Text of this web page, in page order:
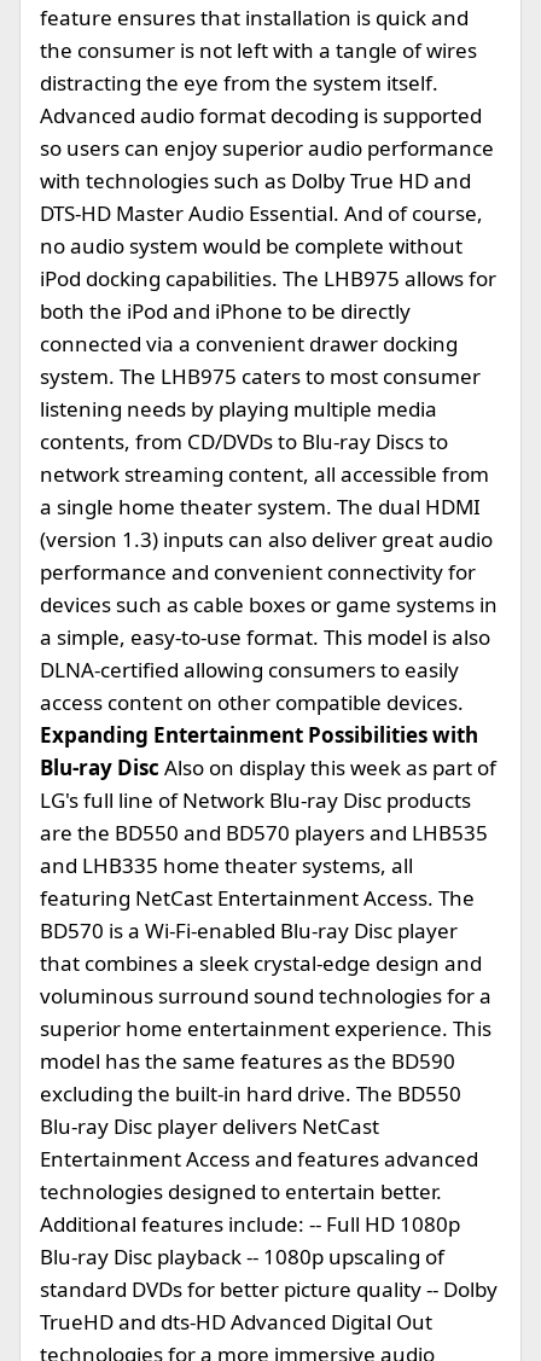
feature ensures that installation is quick and
the consumer is not left with a tangle of wires
distracting the eye from the system itself.
Advanced audio format decoding is supported
so users can enjoy superior audio performance
with technologies such as Dolby True HD and
DTS-HD Master Audio Essential. And of course,
no audio system would be complete without
iPod docking capabilities. The LHB975 allows for
both the iPod and iPhone to be directly
connected via a convenient drawer docking
system. The LHB975 caters to most consumer
listening needs by playing multiple media
contents, from CD/DVDs to Blu-ray Discs to
network streaming content, all accessible from
a single home theater system. The dual HDMI
(version 1.3) inputs can also deliver great audio
performance and convenient connectivity for
devices such as cable boxes or game systems in
a simple, easy-to-use format. This model is also
DLNA-certified allowing consumers to easily
access content on other compatible devices.
Expanding Entertainment Possibilities with
Blu-ray Disc Also on display this week as part of
LG's full line of Network Blu-ray Disc products
are the BD550 and BD570 players and LHB535
and LHB335 home theater systems, all
featuring NetCast Entertainment Access. The
BD570 is a Wi-Fi-enabled Blu-ray Disc player
that combines a sleek crystal-edge design and
voluminous surround sound technologies for a
superior home entertainment experience. This
model has the same features as the BD590
excluding the built-in hard drive. The BD550
Blu-ray Disc player delivers NetCast
Entertainment Access and features advanced
technologies designed to entertain better.
Additional features include: -- Full HD 1080p
Blu-ray Disc playback -- 1080p upscaling of
standard DVDs for better picture quality -- Dolby
TrueHD and dts-HD Advanced Digital Out
technologies for a more immersive audio